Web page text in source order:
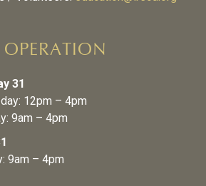
31
12pm – 4pm
9am – 4pm
9am – 4pm